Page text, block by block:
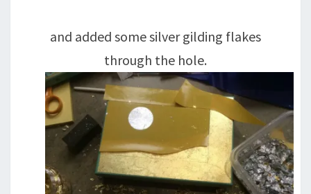
and added some silver gilding flakes
through the hole.